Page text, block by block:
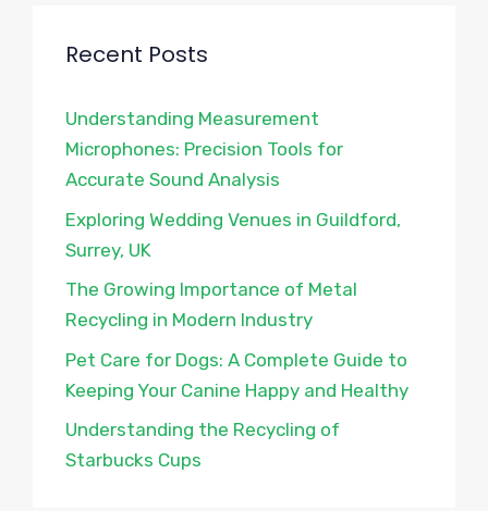
Recent Posts
Understanding Measurement
Microphones: Precision Tools for
Accurate Sound Analysis
Exploring Wedding Venues in Guildford,
Surrey, UK
The Growing Importance of Metal
Recycling in Modern Industry
Pet Care for Dogs: A Complete Guide to
Keeping Your Canine Happy and Healthy
Understanding the Recycling of
Starbucks Cups